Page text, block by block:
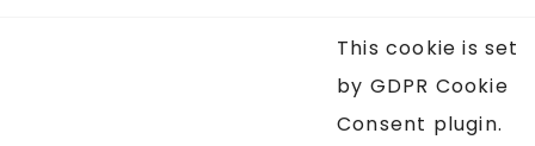
This cookie is set
by GDPR Cookie
Consent plugin.